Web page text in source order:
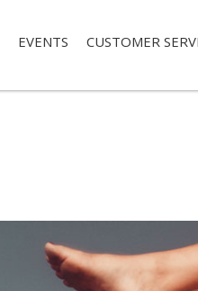
EVENTS CUSTOMER